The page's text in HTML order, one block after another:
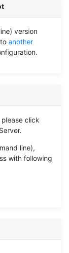
version
another
click
line),
with following